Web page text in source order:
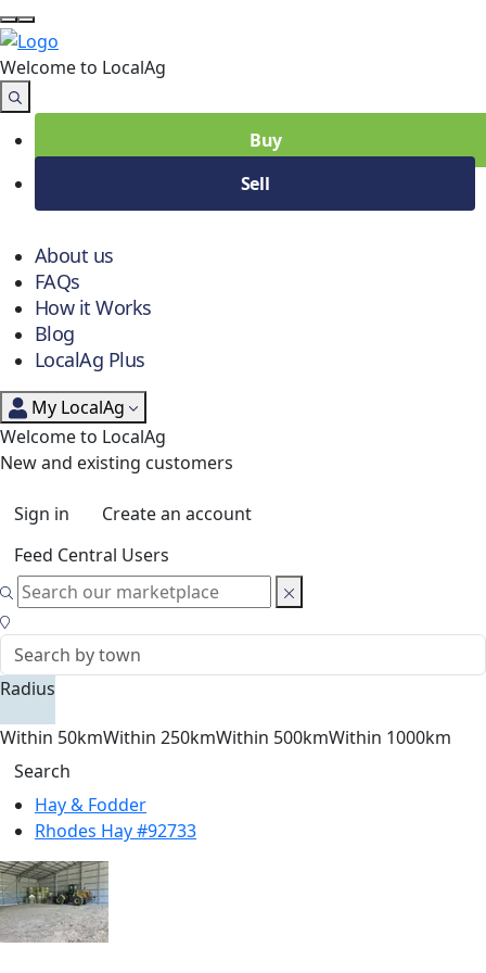
Welcome to LocalAg
Buy
Sell
About us
FAQs
How it Works
Blog
LocalAg Plus
My LocalAg
Welcome to LocalAg
New and existing customers
Sign in
Create an account
Feed Central Users
Radius
Within 50kmWithin 250kmWithin 500kmWithin 1000km
Search
Hay & Fodder
Rhodes Hay #92733